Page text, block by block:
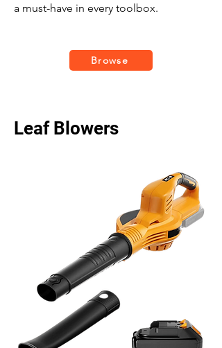
a must-have in every toolbox.
Browse
Leaf Blowers